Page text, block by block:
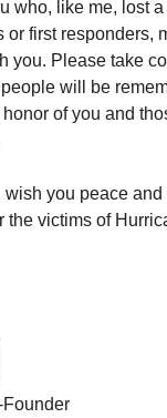
who, like me, lost
or first responders,
you. Please take
will be
of you and
wish you peace and
the victims of